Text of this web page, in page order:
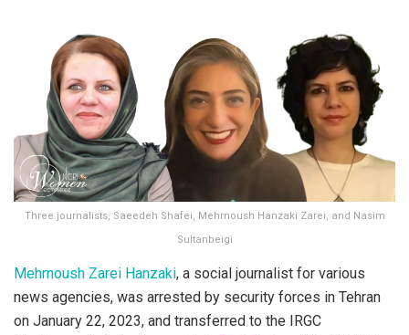
Three journalists, Saeedeh Shafei, Mehrnoush Hanzaki Zarei, and Nasim
Sultanbeigi
Mehrnoush Zarei Hanzaki, a social journalist for various
news agencies, was arrested by security forces in Tehran
on January 22, 2023, and transferred to the IRGC